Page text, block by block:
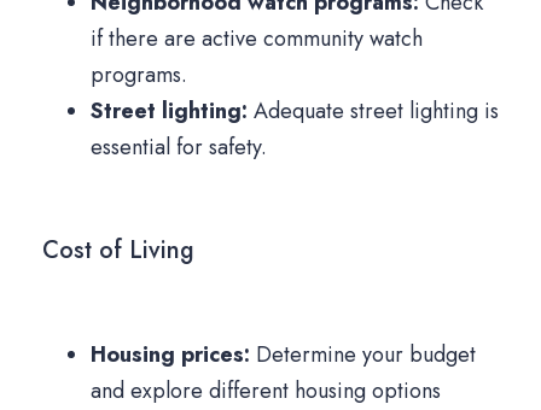
if there are active community watch
programs.
Street lighting: Adequate street lighting is
essential for safety.
Cost of Living
Housing prices: Determine your budget
and explore different housing options